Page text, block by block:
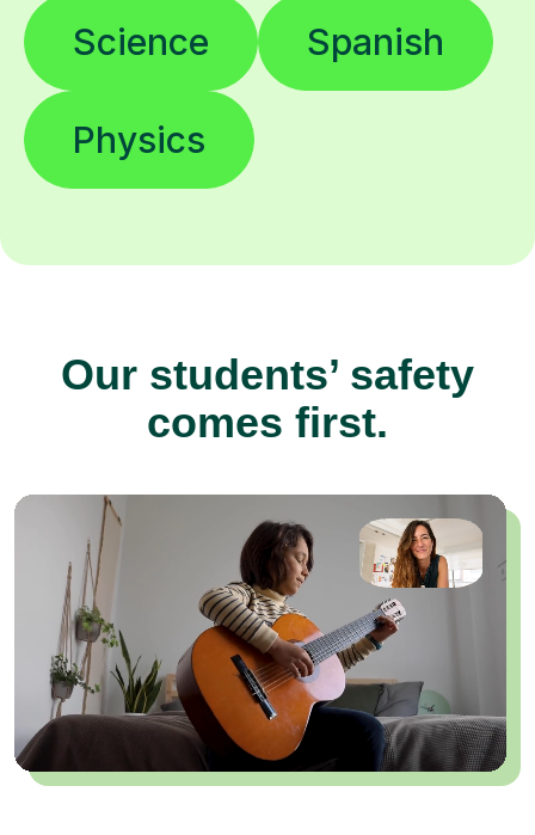
Science Spanish
Physics
Our students’ safety
comes first.